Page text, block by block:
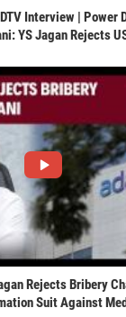
Interview | Power
YS Jagan Rejects
Rejects Bribery
Suit Against